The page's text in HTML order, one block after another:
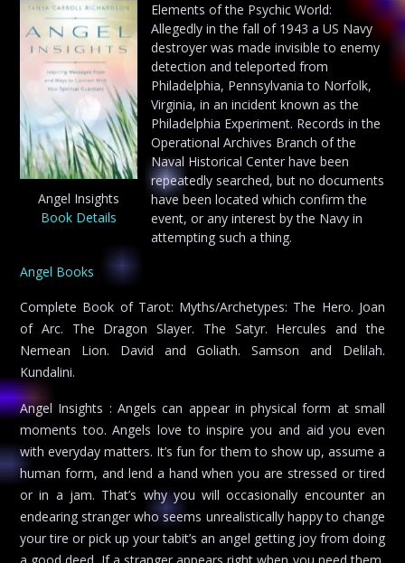
Angel Insights
Book Details
Elements of the Psychic World:
Allegedly in the fall of 1943 a US Navy
destroyer was made invisible to enemy
detection and teleported from
Philadelphia, Pennsylvania to Norfolk,
Virginia, in an incident known as the
Philadelphia Experiment. Records in the
Operational Archives Branch of the
Naval Historical Center have been
repeatedly searched, but no documents
have been located which confirm the
event, or any interest by the Navy in
attempting such a thing.
Angel Books
Complete Book of Tarot: Myths/Archetypes: The Hero. Joan
of Arc. The Dragon Slayer. The Satyr. Hercules and the
Nemean Lion. David and Goliath. Samson and Delilah.
Kundalini.
Angel Insights : Angels can appear in physical form at small
moments too. Angels love to inspire you and aid you even
with everyday matters. It’s fun for them to show up, assume a
human form, and lend a hand when you are stressed or tired
or in a jam. That’s why you will occasionally encounter an
endearing stranger who seems unrealistically happy to change
your tire or pick up your tabit’s an angel getting joy from doing
a good deed. If a stranger appears right when you need them,